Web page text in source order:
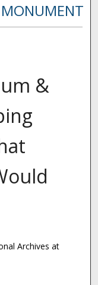
&
Archives at